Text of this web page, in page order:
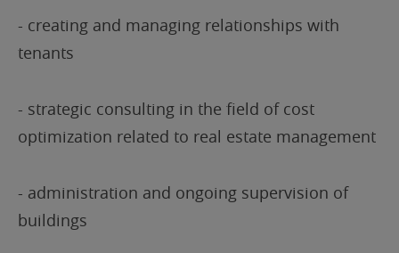
- creating and managing relationships with
tenants
- strategic consulting in the field of cost
optimization related to real estate management
- administration and ongoing supervision of
buildings